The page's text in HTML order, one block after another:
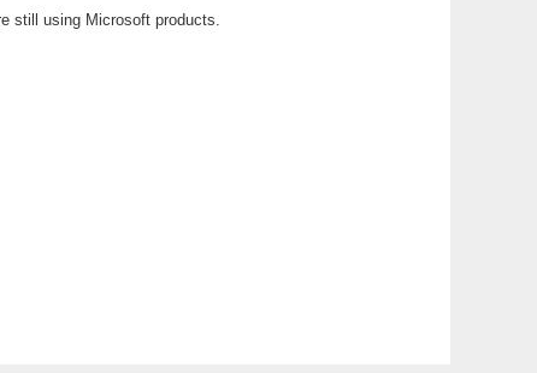
still using Microsoft products.